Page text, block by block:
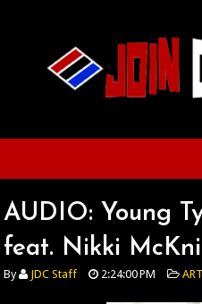
AUDIO: Young
feat. Nikki
By JDC Staff 2:24:00 PM